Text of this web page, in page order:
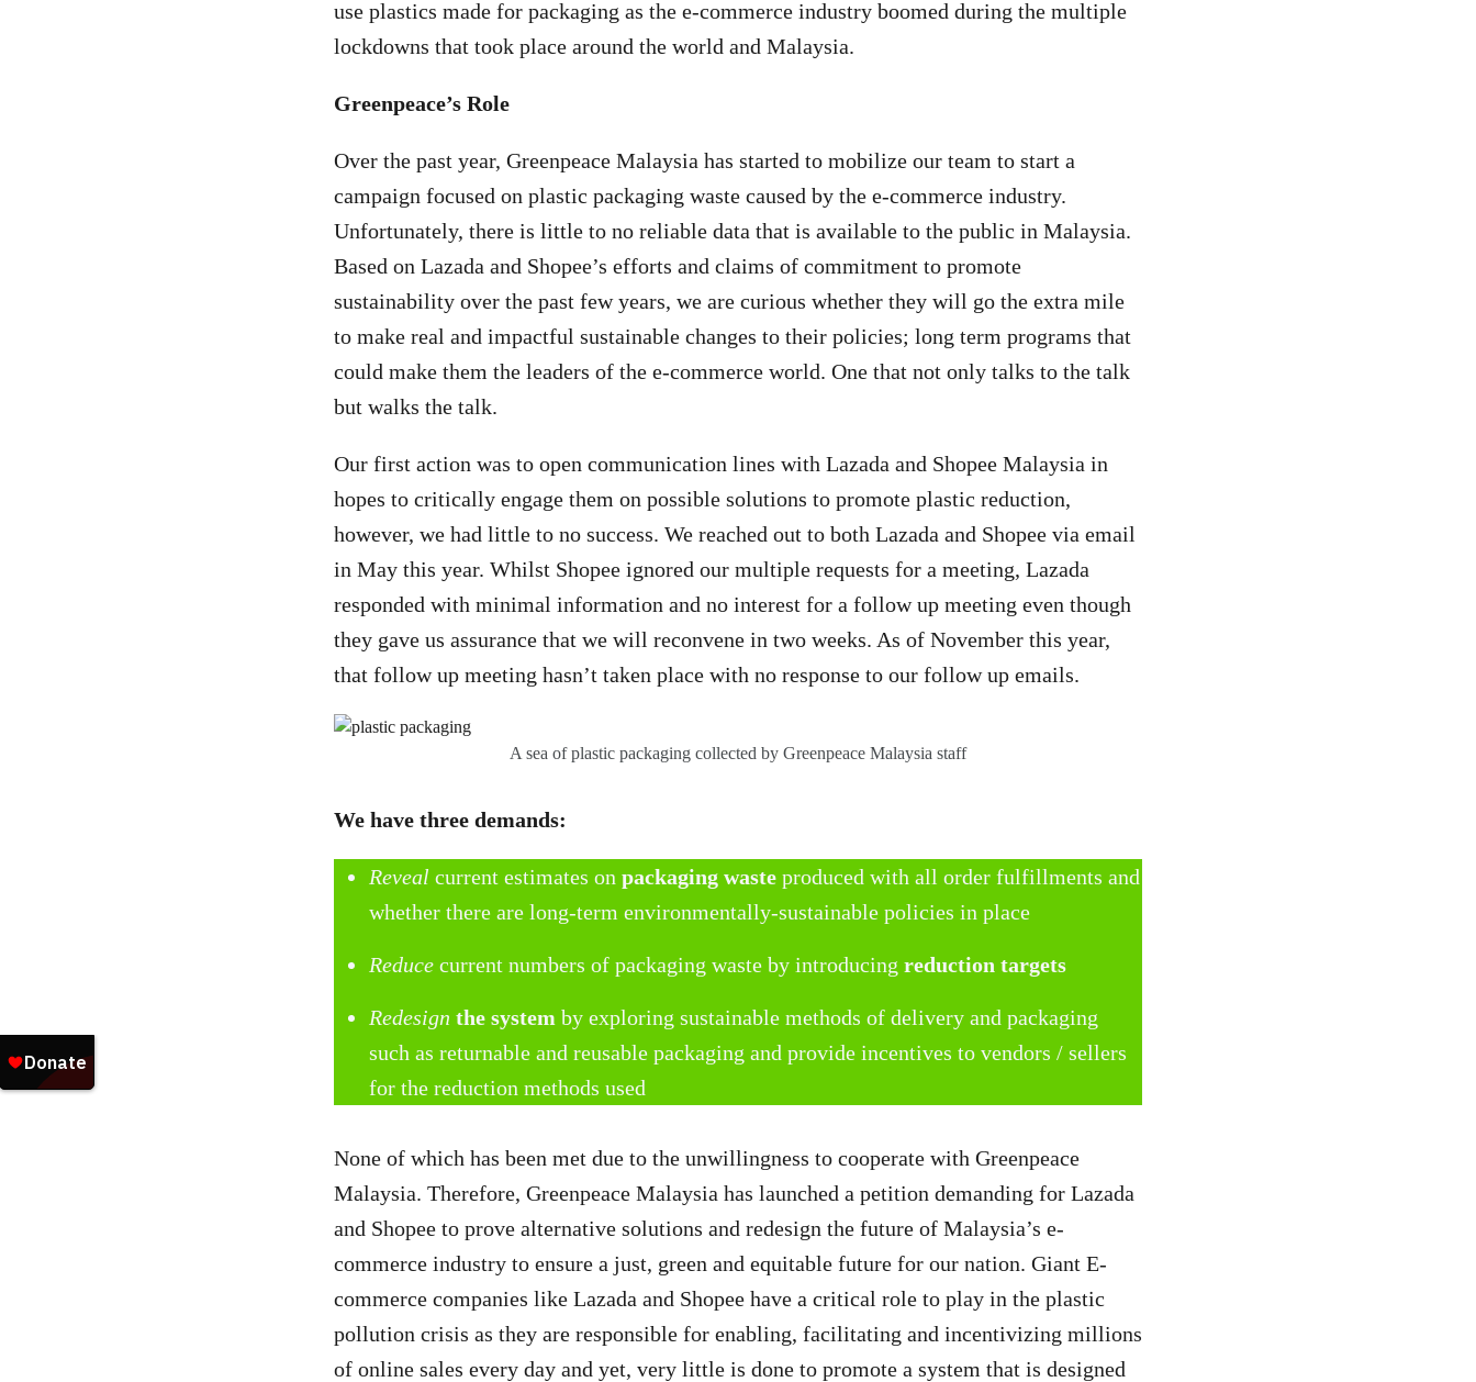
use plastics made for packaging as the e-commerce industry boomed during the multiple
lockdowns that took place around the world and Malaysia.
Greenpeace’s Role
Over the past year, Greenpeace Malaysia has started to mobilize our team to start a
campaign focused on plastic packaging waste caused by the e-commerce industry.
Unfortunately, there is little to no reliable data that is available to the public in Malaysia.
Based on Lazada and Shopee’s efforts and claims of commitment to promote
sustainability over the past few years, we are curious whether they will go the extra mile
to make real and impactful sustainable changes to their policies; long term programs that
could make them the leaders of the e-commerce world. One that not only talks to the talk
but walks the talk.
Our first action was to open communication lines with Lazada and Shopee Malaysia in
hopes to critically engage them on possible solutions to promote plastic reduction,
however, we had little to no success. We reached out to both Lazada and Shopee via email
in May this year. Whilst Shopee ignored our multiple requests for a meeting, Lazada
responded with minimal information and no interest for a follow up meeting even though
they gave us assurance that we will reconvene in two weeks. As of November this year,
that follow up meeting hasn’t taken place with no response to our follow up emails.
A sea of plastic packaging collected by Greenpeace Malaysia staff
We have three demands:
Reveal current estimates on packaging waste produced with all order fulfillments and
whether there are long-term environmentally-sustainable policies in place
Reduce current numbers of packaging waste by introducing reduction targets
Redesign the system by exploring sustainable methods of delivery and packaging
such as returnable and reusable packaging and provide incentives to vendors / sellers
for the reduction methods used
None of which has been met due to the unwillingness to cooperate with Greenpeace
Malaysia. Therefore, Greenpeace Malaysia has launched a petition demanding for Lazada
and Shopee to prove alternative solutions and redesign the future of Malaysia’s e-
commerce industry to ensure a just, green and equitable future for our nation. Giant E-
commerce companies like Lazada and Shopee have a critical role to play in the plastic
pollution crisis as they are responsible for enabling, facilitating and incentivizing millions
of online sales every day and yet, very little is done to promote a system that is designed